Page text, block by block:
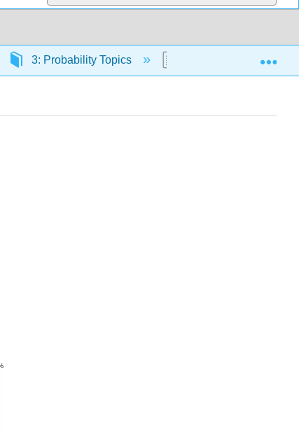
3: Probability Topics 3.E: Probability